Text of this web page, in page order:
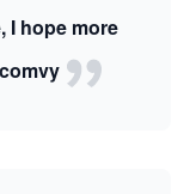
I hope more